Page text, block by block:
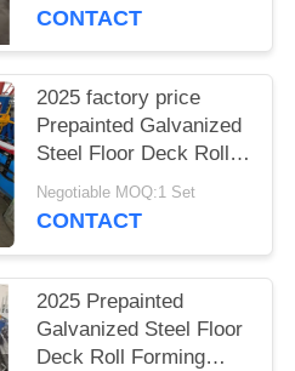
CONTACT
2025 factory price
Prepainted Galvanized
Steel Floor Deck Roll
Forming Machine
Negotiable MOQ:1 Set
CONTACT
2025 Prepainted
Galvanized Steel Floor
Deck Roll Forming